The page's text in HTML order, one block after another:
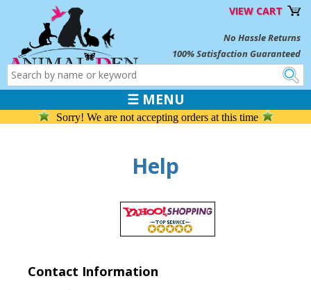
VIEW CART
No Hassle Returns
100% Satisfaction Guaranteed
☰ MENU
Sorry! We are not accepting orders at this time
Help
Contact Information